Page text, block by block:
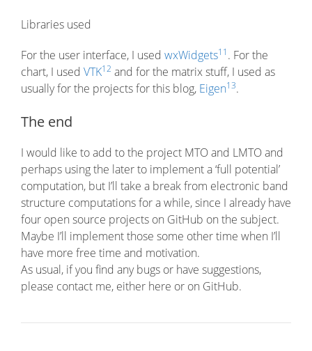
Libraries used
For the user interface, I used wxWidgets11 . For the
chart, I used VTK12 and for the matrix stuff, I used as
usually for the projects for this blog, Eigen13.
The end
I would like to add to the project MTO and LMTO and
perhaps using the later to implement a ‘full potential’
computation, but I’ll take a break from electronic band
structure computations for a while, since I already have
four open source projects on GitHub on the subject.
Maybe I’ll implement those some other time when I’ll
have more free time and motivation.
As usual, if you find any bugs or have suggestions,
please contact me, either here or on GitHub.